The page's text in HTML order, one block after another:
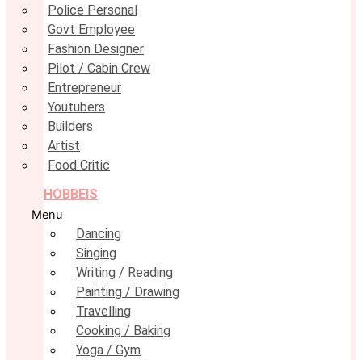
Police Personal
Govt Employee
Fashion Designer
Pilot / Cabin Crew
Entrepreneur
Youtubers
Builders
Artist
Food Critic
HOBBEIS
Menu
Dancing
Singing
Writing / Reading
Painting / Drawing
Travelling
Cooking / Baking
Yoga / Gym